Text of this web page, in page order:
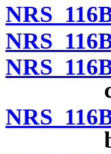
NRS
NRS
NRS
NRS